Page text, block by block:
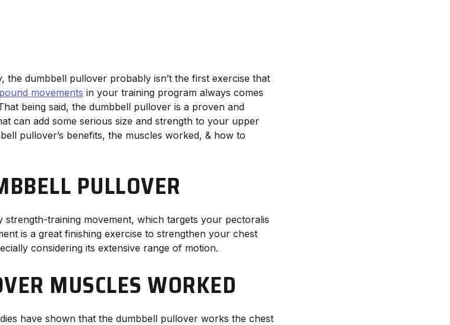
the dumbbell pullover probably isn’t the first exercise that
movements in your training program always comes
being said, the dumbbell pullover is a proven and
can add some serious size and strength to your upper
pullover’s benefits, the muscles worked, & how to
PULLOVER
training movement, which targets your pectoralis
is a great finishing exercise to strengthen your chest
considering its extensive range of motion.
MUSCLES WORKED
have shown that the dumbbell pullover works the chest